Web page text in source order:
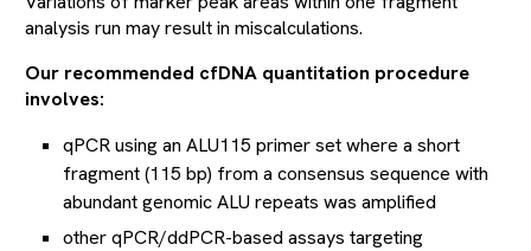
analysis run may result in miscalculations.
Our recommended cfDNA quantitation procedure
involves:
qPCR using an ALU115 primer set where a short
fragment (115 bp) from a consensus sequence with
abundant genomic ALU repeats was amplified
other qPCR/ddPCR-based assays targeting